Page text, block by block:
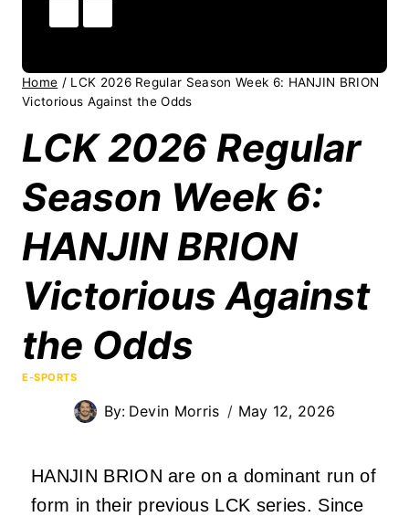
Home / LCK 2026 Regular Season Week 6: HANJIN BRION
Victorious Against the Odds
LCK 2026 Regular
Season Week 6:
HANJIN BRION
Victorious Against
the Odds
E-SPORTS
By: Devin Morris May 12, 2026
HANJIN BRION are on a dominant run of
form in their previous LCK series. Since